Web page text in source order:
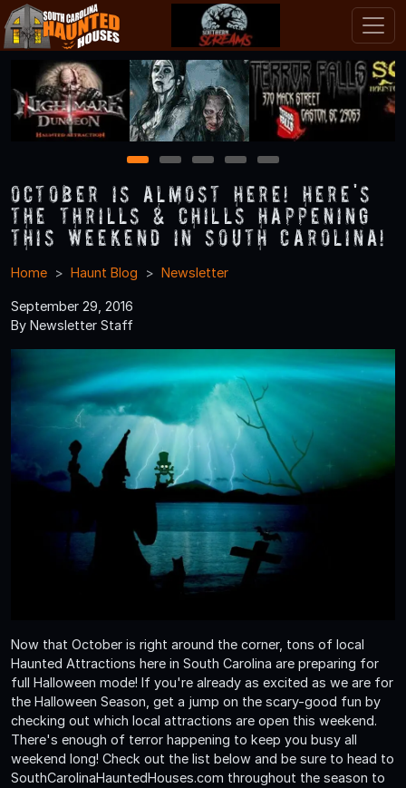
1 2 3 4 5
October is Almost Here! Here's
the Thrills & Chills Happening
this Weekend in South Carolina!
Home Haunt Blog Newsletter
September 29, 2016
By Newsletter Staff
Now that October is right around the corner, tons of local
Haunted Attractions here in South Carolina are preparing for
full Halloween mode! If you're already as excited as we are for
the Halloween Season, get a jump on the scary-good fun by
checking out which local attractions are open this weekend.
There's enough of terror happening to keep you busy all
weekend long! Check out the list below and be sure to head to
SouthCarolinaHauntedHouses.com throughout the season to